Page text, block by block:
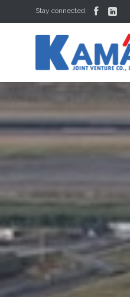
Stay connected:  